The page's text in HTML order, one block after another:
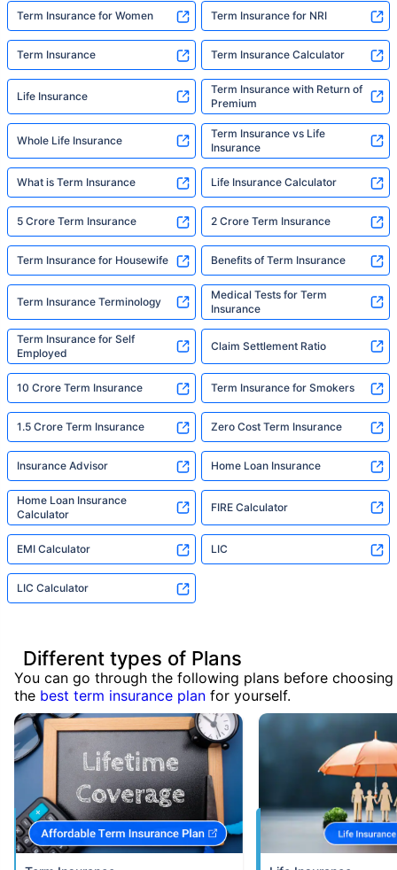
Term Insurance for Women Term Insurance for NRI
Term Insurance Term Insurance Calculator
Life Insurance
Term Insurance with Return of
Premium
Whole Life Insurance
Term Insurance vs Life
Insurance
What is Term Insurance Life Insurance Calculator
5 Crore Term Insurance 2 Crore Term Insurance
Term Insurance for Housewife Benefits of Term Insurance
Term Insurance Terminology
Medical Tests for Term
Insurance
Term Insurance for Self
Employed
Claim Settlement Ratio
10 Crore Term Insurance Term Insurance for Smokers
1.5 Crore Term Insurance Zero Cost Term Insurance
Insurance Advisor Home Loan Insurance
Home Loan Insurance
Calculator
FIRE Calculator
EMI Calculator LIC
LIC Calculator
Different types of Plans
You can go through the following plans before choosing
the best term insurance plan for yourself.